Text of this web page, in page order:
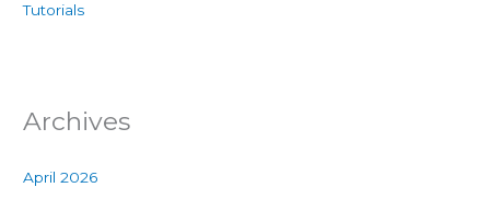
Tutorials
Archives
April 2026